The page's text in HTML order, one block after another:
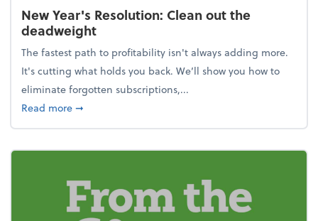
New Year's Resolution: Clean out the
deadweight
The fastest path to profitability isn't always adding more.
It's cutting what holds you back. We’ll show you how to
eliminate forgotten subscriptions,...
Read moreabout New Year's Resolution: Clean out the
➞